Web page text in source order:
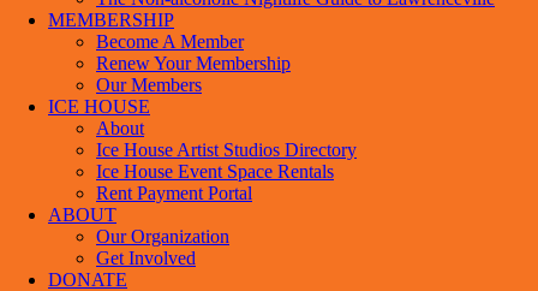
MEMBERSHIP
Become A Member
Renew Your Membership
Our Members
ICE HOUSE
About
Ice House Artist Studios Directory
Ice House Event Space Rentals
Rent Payment Portal
ABOUT
Our Organization
Get Involved
DONATE